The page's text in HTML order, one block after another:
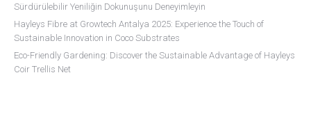
Sürdürülebilir Yeniliğin Dokunuşunu Deneyimleyin
Hayleys Fibre at Growtech Antalya 2025: Experience the Touch of
Sustainable Innovation in Coco Substrates
Eco-Friendly Gardening: Discover the Sustainable Advantage of Hayleys
Coir Trellis Net